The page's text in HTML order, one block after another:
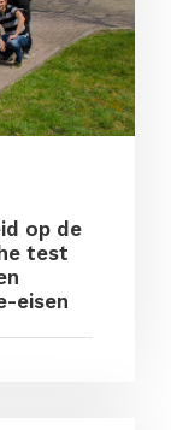
op de
test
eisen